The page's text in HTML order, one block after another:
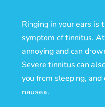
Ringing in your ears is
symptom of tinnitus.
annoying and can
Severe tinnitus can
you from sleeping, and
nausea.